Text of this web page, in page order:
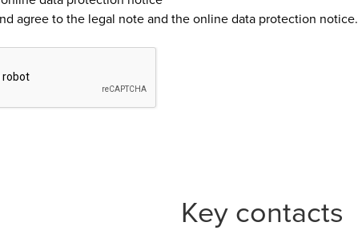
agree to the legal noteand theonline data protection notice.
Key contacts